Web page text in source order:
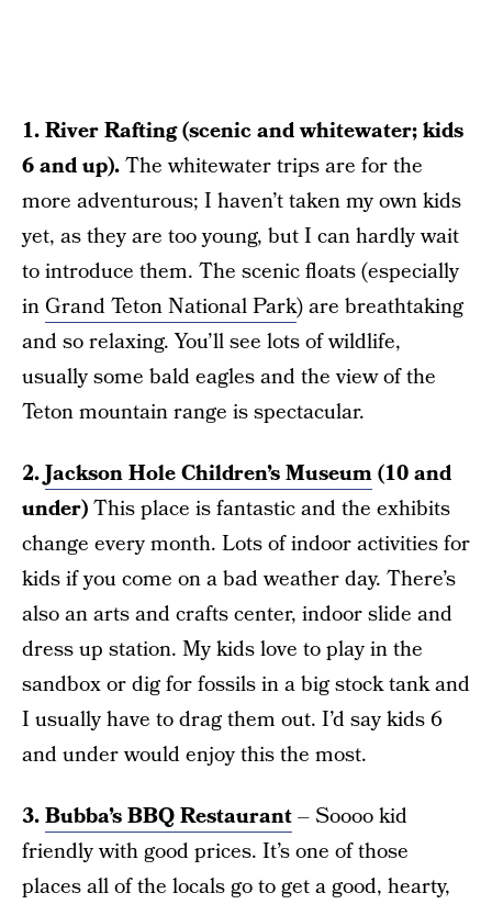
1. River Rafting (scenic and whitewater; kids
6 and up).The whitewater trips are for the
more adventurous; I haven’t taken my own kids
yet, as they are too young, but I can hardly wait
to introduce them. The scenic floats (especially
in Grand Teton National Park) are breathtaking
and so relaxing. You’ll see lots of wildlife,
usually some bald eagles and the view of the
Teton mountain range is spectacular.
2.Jackson Hole Children’s Museum(10 and
under)This place is fantastic and the exhibits
change every month. Lots of indoor activities for
kids if you come on a bad weather day. There’s
also an arts and crafts center, indoor slide and
dress up station. My kids love to play in the
sandbox or dig for fossils in a big stock tank and
I usually have to drag them out. I’d say kids 6
and under would enjoy this the most.
3.Bubba’s BBQ Restaurant– Soooo kid
friendly with good prices. It’s one of those
places all of the locals go to get a good, hearty,